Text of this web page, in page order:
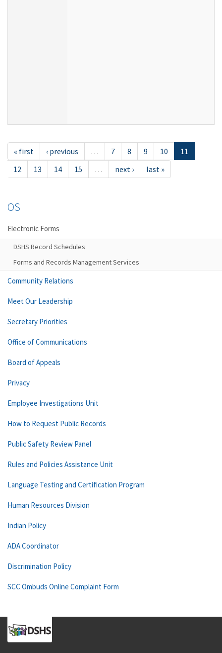
« first ‹ previous … 7 8 9 10
11
12
13 14 15 … next › last »
OS
Electronic Forms
DSHS Record Schedules
Forms and Records Management Services
Community Relations
Meet Our Leadership
Secretary Priorities
Office of Communications
Board of Appeals
Privacy
Employee Investigations Unit
How to Request Public Records
Public Safety Review Panel
Rules and Policies Assistance Unit
Language Testing and Certification Program
Human Resources Division
Indian Policy
ADA Coordinator
Discrimination Policy
SCC Ombuds Online Complaint Form